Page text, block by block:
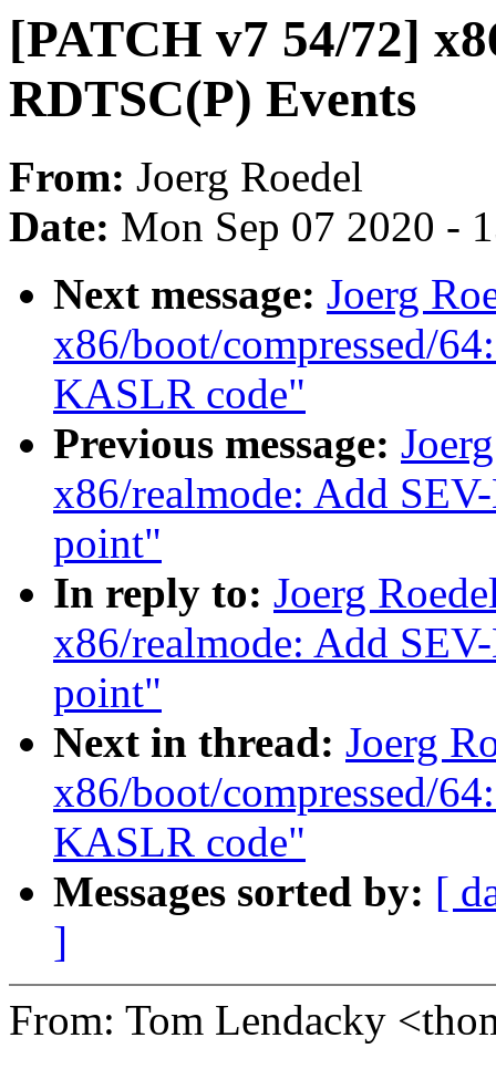
[PATCH v7 54/72]
RDTSC(P) Events
From: Joerg Roedel
Date: Mon Sep 07 2020 -
Next message: Joerg
x86/boot/compressed/
KASLR code"
Previous message:
x86/realmode: Add
point"
In reply to: Joerg
x86/realmode: Add
point"
Next in thread: Joerg
x86/boot/compressed/
KASLR code"
Messages sorted by: [
]
From: Tom Lendacky